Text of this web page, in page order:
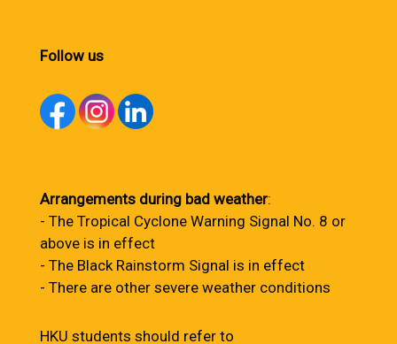
Follow us
Arrangements during bad weather:
- The Tropical Cyclone Warning Signal No. 8 or
above is in effect
- The Black Rainstorm Signal is in effect
- There are other severe weather conditions
HKU students should refer to